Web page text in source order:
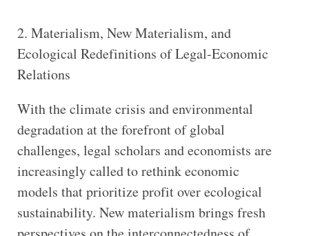
2. Materialism, New Materialism, and
Ecological Redefinitions of Legal-Economic
Relations
With the climate crisis and environmental
degradation at the forefront of global
challenges, legal scholars and economists are
increasingly called to rethink economic
models that prioritize profit over ecological
sustainability. New materialism brings fresh